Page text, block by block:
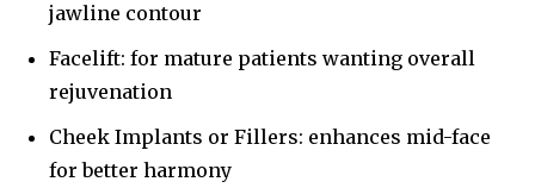
jawline contour
Facelift: for mature patients wanting overall
rejuvenation
Cheek Implants or Fillers: enhances mid-face
for better harmony